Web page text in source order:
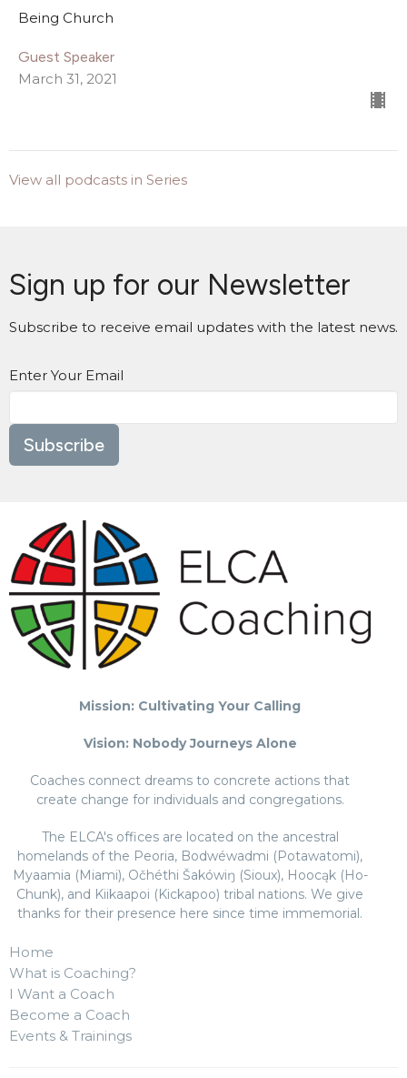
Being Church
Guest Speaker
March 31, 2021
View all podcasts in Series
Sign up for our Newsletter
Subscribe to receive email updates with the latest news.
Enter Your Email
Subscribe
Mission: Cultivating Your Calling
Vision: Nobody Journeys Alone
Coaches connect dreams to concrete actions that
create change for individuals and congregations.
The ELCA's offices are located on the ancestral
homelands of the Peoria, Bodwéwadmi (Potawatomi),
Myaamia (Miami), Očhéthi Šakówiŋ (Sioux), Hoocąk (Ho-
Chunk), and Kiikaapoi (Kickapoo) tribal nations. We give
thanks for their presence here since time immemorial.
Home
What is Coaching?
I Want a Coach
Become a Coach
Events & Trainings